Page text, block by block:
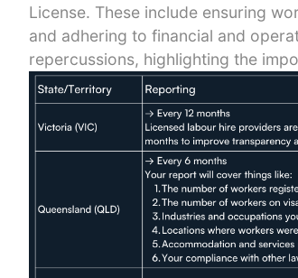
License. These include ensuring
and adhering to financial and
repercussions, highlighting the